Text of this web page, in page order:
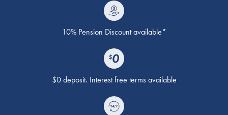
10% Pension Discount available*
$0 deposit. Interest free terms available